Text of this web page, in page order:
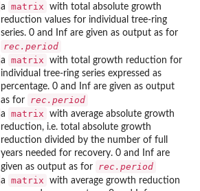
a matrix
with total absolute growth
reduction values for individual tree-ring
series. 0 and Inf are given as output as for
rec.period
a matrix
with total growth reduction for
individual tree-ring series expressed as
percentage. 0 and Inf are given as output
as for
rec.period
a matrix
with average absolute growth
reduction, i.e. total absolute growth
reduction divided by the number of full
years needed for recovery. 0 and Inf are
given as output as for
rec.period
a matrix
with average growth reduction